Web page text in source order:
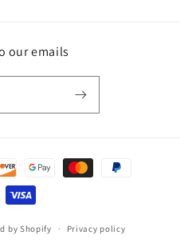
our emails
by Shopify Privacy policy